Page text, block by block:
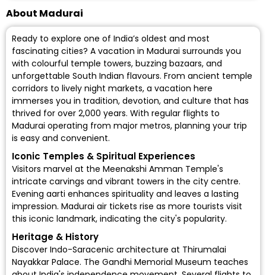
About Madurai
Ready to explore one of India’s oldest and most
fascinating cities? A vacation in Madurai surrounds you
with colourful temple towers, buzzing bazaars, and
unforgettable South Indian flavours. From ancient temple
corridors to lively night markets, a vacation here
immerses you in tradition, devotion, and culture that has
thrived for over 2,000 years. With regular flights to
Madurai operating from major metros, planning your trip
is easy and convenient.
Iconic Temples & Spiritual Experiences
Visitors marvel at the Meenakshi Amman Temple's
intricate carvings and vibrant towers in the city centre.
Evening aarti enhances spirituality and leaves a lasting
impression. Madurai air tickets rise as more tourists visit
this iconic landmark, indicating the city's popularity.
Heritage & History
Discover Indo-Saracenic architecture at Thirumalai
Nayakkar Palace. The Gandhi Memorial Museum teaches